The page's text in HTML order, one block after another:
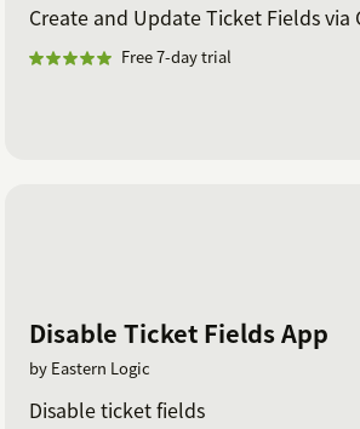
Create and Update Ticket Fields via
Free 7-day trial
Disable Ticket Fields App
by Eastern Logic
Disable ticket fields